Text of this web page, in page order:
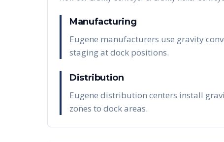
Manufacturing
Eugene manufacturers use gravity
staging at dock positions.
Distribution
Eugene distribution centers install
zones to dock areas.